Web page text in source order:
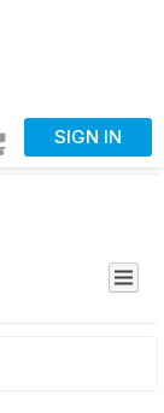
SIGN IN